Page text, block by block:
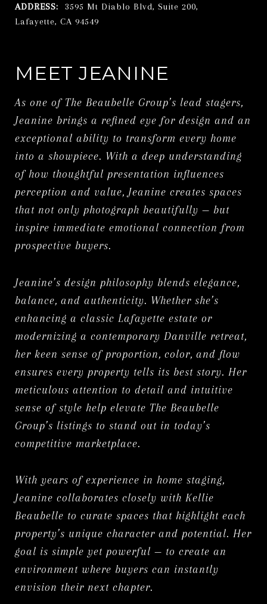
ADDRESS:
3595 Mt Diablo Blvd, Suite 200,
Lafayette, CA 94549
MEET JEANINE
As one of The Beaubelle Group’s lead stagers,
Jeanine brings a refined eye for design and an
exceptional ability to transform every home
into a showpiece. With a deep understanding
of how thoughtful presentation influences
perception and value, Jeanine creates spaces
that not only photograph beautifully — but
inspire immediate emotional connection from
prospective buyers.
Jeanine’s design philosophy blends elegance,
balance, and authenticity. Whether she’s
enhancing a classic Lafayette estate or
modernizing a contemporary Danville retreat,
her keen sense of proportion, color, and flow
ensures every property tells its best story. Her
meticulous attention to detail and intuitive
sense of style help elevate The Beaubelle
Group’s listings to stand out in today’s
competitive marketplace.
With years of experience in home staging,
Jeanine collaborates closely with Kellie
Beaubelle to curate spaces that highlight each
property’s unique character and potential. Her
goal is simple yet powerful — to create an
environment where buyers can instantly
envision their next chapter.